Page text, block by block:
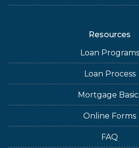
Resources
Loan Programs
Loan Process
Mortgage
Online Forms
FAQ